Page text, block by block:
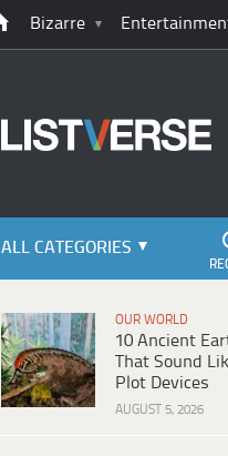
Bizarre
ALL CATEGORIES
OUR WORLD
10 Ancient
That Sound
Plot Devices
AUGUST 5, 2026